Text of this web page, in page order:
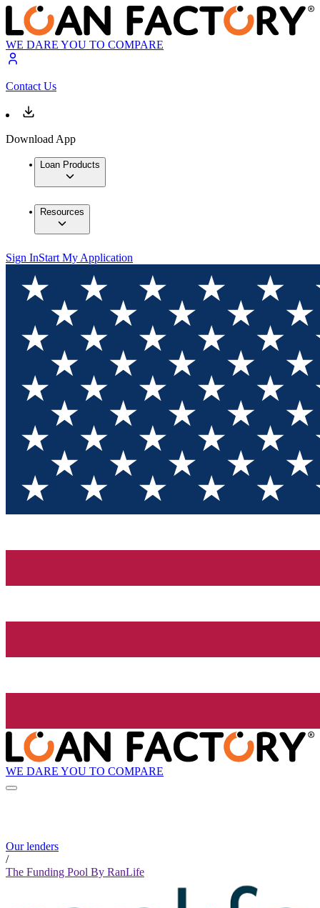
WE DARE YOU TO COMPARE
Contact Us
Download App
Loan Products
Resources
Sign InStart My Application
WE DARE YOU TO COMPARE
Our lenders
/
The Funding Pool By RanLife